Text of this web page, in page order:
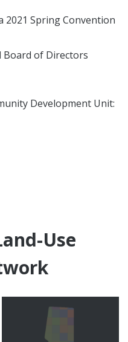
2021 Spring Convention
Board of Directors
Development Unit:
Use